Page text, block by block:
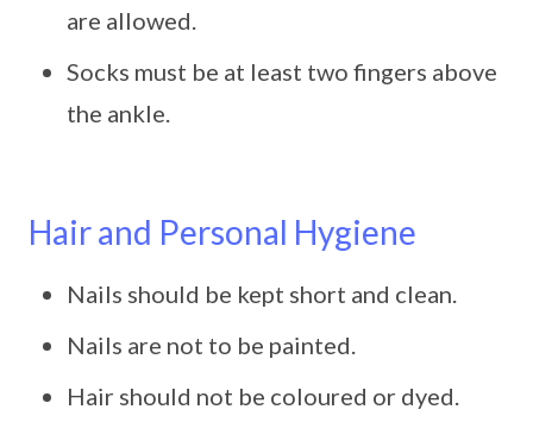
are allowed.
Socks must be at least two fingers above
the ankle.
Hair and Personal Hygiene
Nails should be kept short and clean.
Nails are not to be painted.
Hair should not be coloured or dyed.